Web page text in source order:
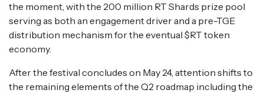
the moment, with the 200 million RT Shards prize pool
serving as both an engagement driver and a pre-TGE
distribution mechanism for the eventual $RT token
economy.
After the festival concludes on May 24, attention shifts to
the remaining elements of the Q2 roadmap including the